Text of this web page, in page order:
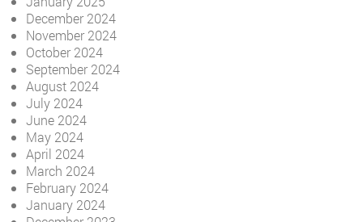
December 2024
November 2024
October 2024
September 2024
August 2024
July 2024
June 2024
May 2024
April 2024
March 2024
February 2024
January 2024